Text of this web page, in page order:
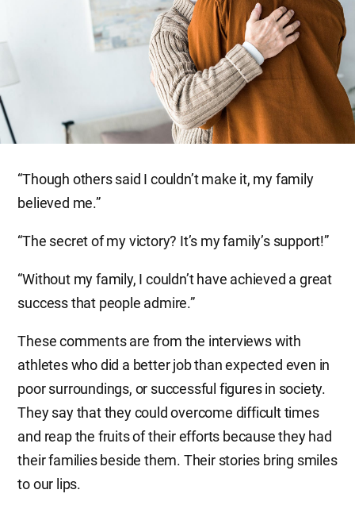
“Though others said I couldn’t make it, my family
believed me.”
“The secret of my victory? It’s my family’s support!”
“Without my family, I couldn’t have achieved a great
success that people admire.”
These comments are from the interviews with
athletes who did a better job than expected even in
poor surroundings, or successful figures in society.
They say that they could overcome difficult times
and reap the fruits of their efforts because they had
their families beside them. Their stories bring smiles
to our lips.